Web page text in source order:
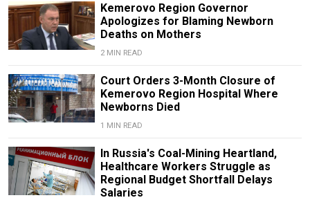
Kemerovo Region Governor
Apologizes for Blaming Newborn
Deaths on Mothers
2 MIN READ
Court Orders 3-Month Closure of
Kemerovo Region Hospital Where
Newborns Died
1 MIN READ
In Russia's Coal-Mining Heartland,
Healthcare Workers Struggle as
Regional Budget Shortfall Delays
Salaries